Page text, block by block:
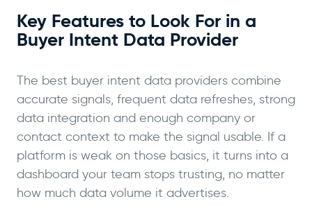
Key Features to Look For in a
Buyer Intent Data Provider
The best buyer intent data providers combine
accurate signals, frequent data refreshes, strong
data integration and enough company or
contact context to make the signal usable. If a
platform is weak on those basics, it turns into a
dashboard your team stops trusting, no matter
how much data volume it advertises.